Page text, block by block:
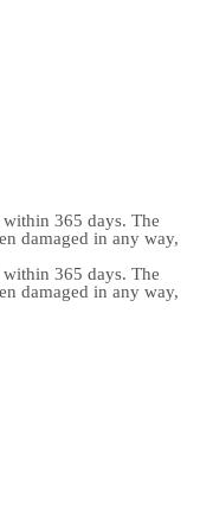
365 days. The
damaged in any way,
365 days. The
damaged in any way,